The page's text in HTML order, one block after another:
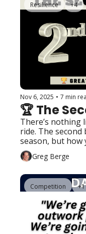
Resilience +4
Nov 6, 2025 • 7 min
🏆 The
There’s nothing
ride. The second
season, but how
program.
Greg Berge
Competition +1